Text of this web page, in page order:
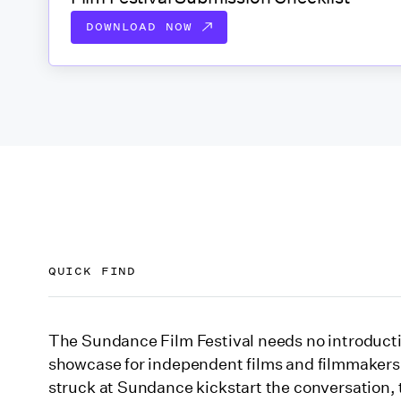
DOWNLOAD NOW
The Sundance Film Festival needs no
showcase for independent films and
struck at Sundance kickstart the conversation,
QUICK FIND
Get to know the Sundance Film Festival 2026
When is the Sundance Film Festival 2026?